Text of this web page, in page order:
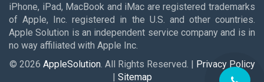
iPhone, iPad, MacBook and iMac are registered trademarks
of Apple, Inc. registered in the U.S. and other countries.
Apple Solution is an independent service company and is in
no way affiliated with Apple Inc.
© 2026 AppleSolution. All Rights Reserved. | Privacy Policy
| Sitemap